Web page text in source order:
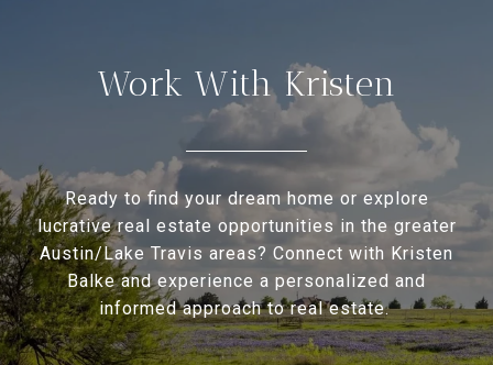
Work With Kristen
Ready to find your dream home or explore
lucrative real estate opportunities in the greater
Austin/Lake Travis areas? Connect with Kristen
Balke and experience a personalized and
informed approach to real estate.